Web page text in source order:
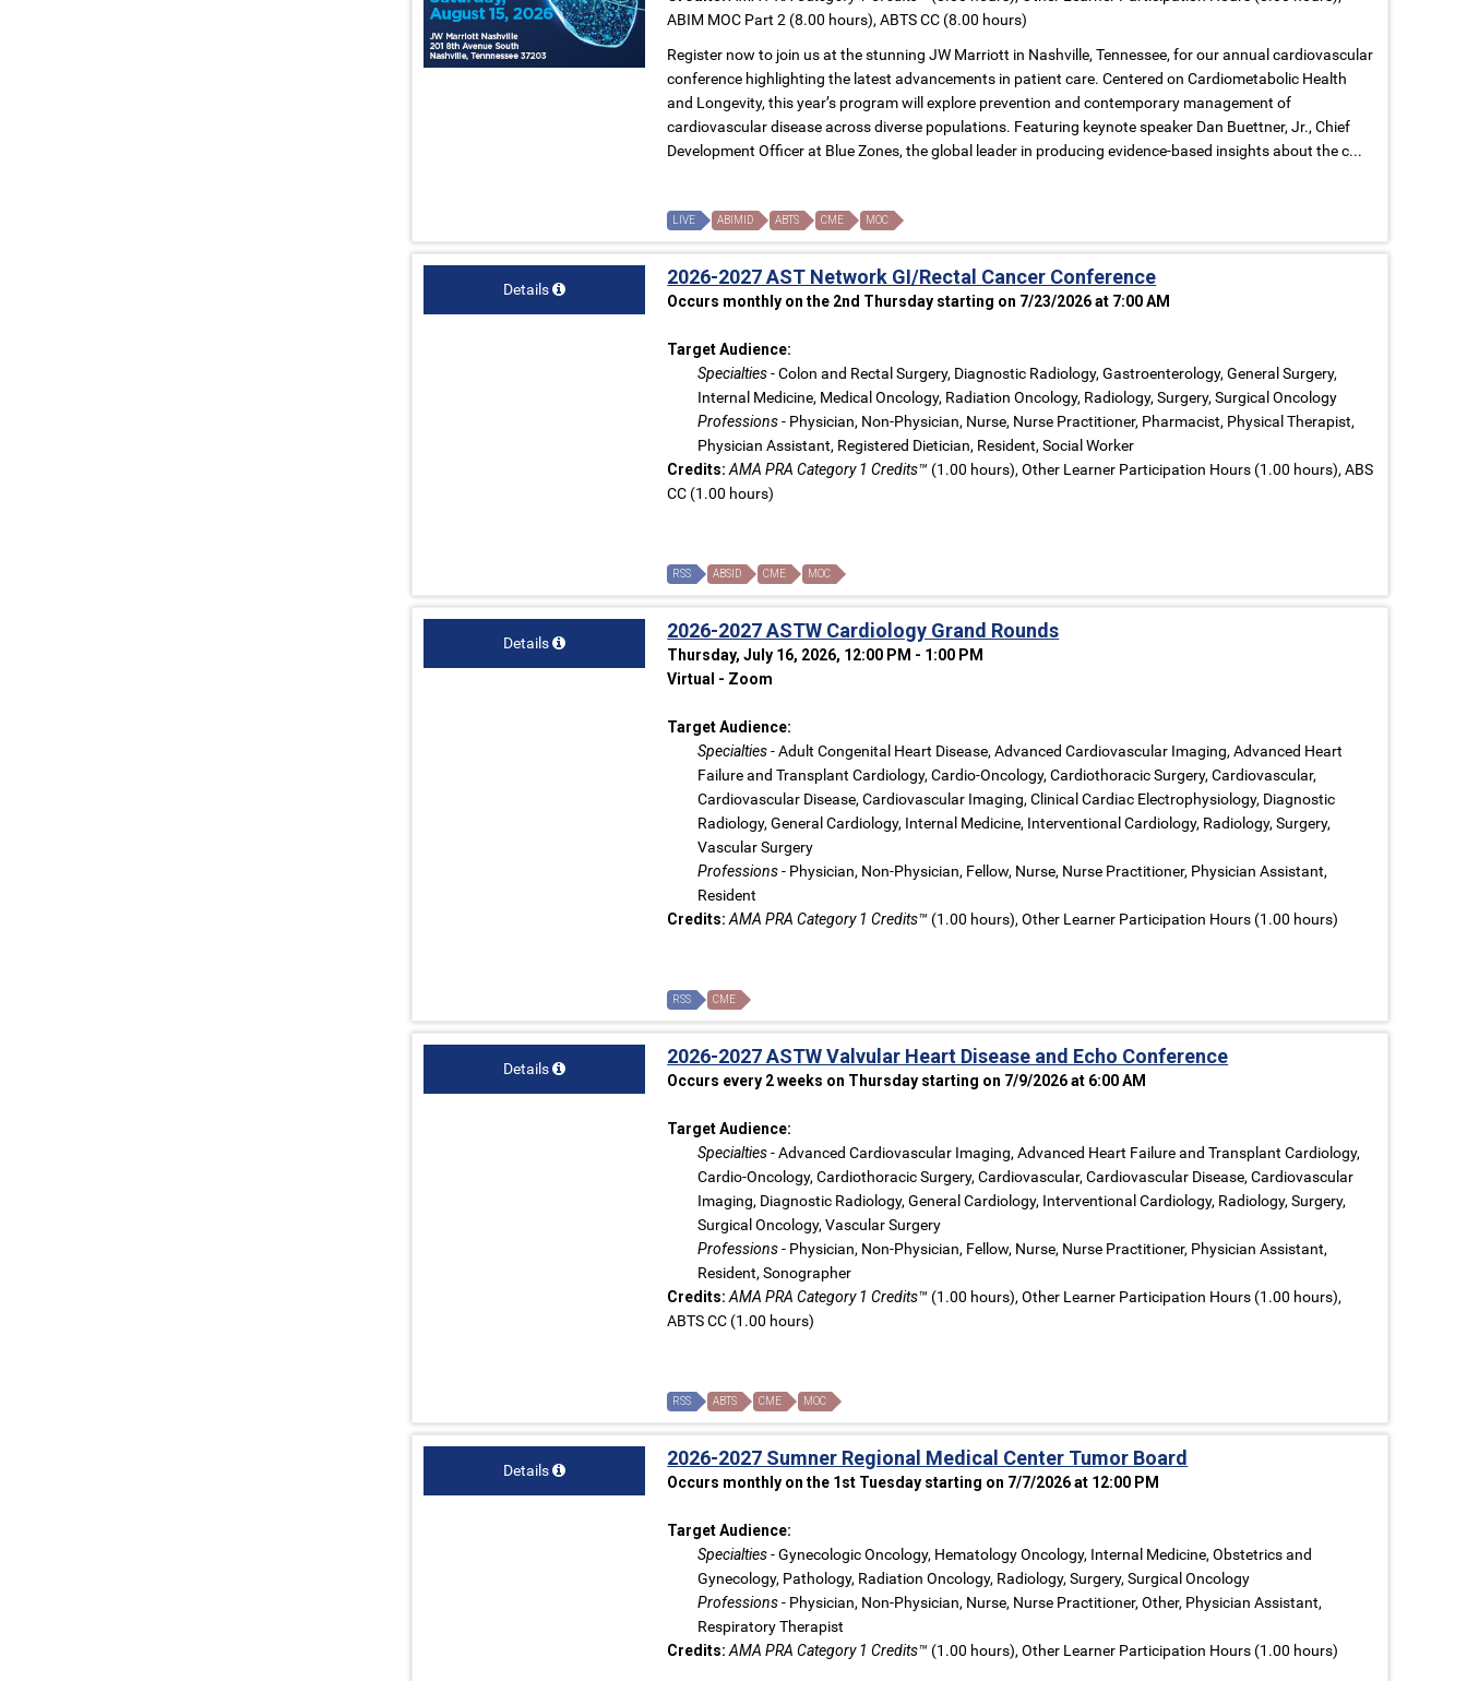
ABIM MOC Part 2 (8.00 hours), ABTS CC (8.00 hours)
Register now to join us at the stunning JW Marriott in Nashville, Tennessee, for our annual cardiovascular
conference highlighting the latest advancements in patient care. Centered on Cardiometabolic Health
and Longevity, this year’s program will explore prevention and contemporary management of
cardiovascular disease across diverse populations. Featuring keynote speaker Dan Buettner, Jr., Chief
Development Officer at Blue Zones, the global leader in producing evidence-based insights about the c...
LIVE ABIMID ABTS CME MOC
Details
2026-2027 AST Network GI/Rectal Cancer Conference
Occurs monthly on the 2nd Thursday starting on 7/23/2026 at 7:00 AM
Target Audience:
Specialties- Colon and Rectal Surgery, Diagnostic Radiology, Gastroenterology, General Surgery,
Internal Medicine, Medical Oncology, Radiation Oncology, Radiology, Surgery, Surgical Oncology
Professions- Physician, Non-Physician, Nurse, Nurse Practitioner, Pharmacist, Physical Therapist,
Physician Assistant, Registered Dietician, Resident, Social Worker
Credits: AMA PRA Category 1 Credits™ (1.00 hours), Other Learner Participation Hours (1.00 hours), ABS
CC (1.00 hours)
RSS ABSID CME MOC
Details
2026-2027 ASTW Cardiology Grand Rounds
Thursday, July 16, 2026, 12:00 PM - 1:00 PM
Virtual - Zoom
Target Audience:
Specialties- Adult Congenital Heart Disease, Advanced Cardiovascular Imaging, Advanced Heart
Failure and Transplant Cardiology, Cardio-Oncology, Cardiothoracic Surgery, Cardiovascular,
Cardiovascular Disease, Cardiovascular Imaging, Clinical Cardiac Electrophysiology, Diagnostic
Radiology, General Cardiology, Internal Medicine, Interventional Cardiology, Radiology, Surgery,
Vascular Surgery
Professions- Physician, Non-Physician, Fellow, Nurse, Nurse Practitioner, Physician Assistant,
Resident
Credits: AMA PRA Category 1 Credits™ (1.00 hours), Other Learner Participation Hours (1.00 hours)
RSS CME
Details
2026-2027 ASTW Valvular Heart Disease and Echo Conference
Occurs every 2 weeks on Thursday starting on 7/9/2026 at 6:00 AM
Target Audience:
Specialties- Advanced Cardiovascular Imaging, Advanced Heart Failure and Transplant Cardiology,
Cardio-Oncology, Cardiothoracic Surgery, Cardiovascular, Cardiovascular Disease, Cardiovascular
Imaging, Diagnostic Radiology, General Cardiology, Interventional Cardiology, Radiology, Surgery,
Surgical Oncology, Vascular Surgery
Professions- Physician, Non-Physician, Fellow, Nurse, Nurse Practitioner, Physician Assistant,
Resident, Sonographer
Credits: AMA PRA Category 1 Credits™ (1.00 hours), Other Learner Participation Hours (1.00 hours),
ABTS CC (1.00 hours)
RSS ABTS CME MOC
Details
2026-2027 Sumner Regional Medical Center Tumor Board
Occurs monthly on the 1st Tuesday starting on 7/7/2026 at 12:00 PM
Target Audience:
Specialties- Gynecologic Oncology, Hematology Oncology, Internal Medicine, Obstetrics and
Gynecology, Pathology, Radiation Oncology, Radiology, Surgery, Surgical Oncology
Professions- Physician, Non-Physician, Nurse, Nurse Practitioner, Other, Physician Assistant,
Respiratory Therapist
Credits: AMA PRA Category 1 Credits™ (1.00 hours), Other Learner Participation Hours (1.00 hours)